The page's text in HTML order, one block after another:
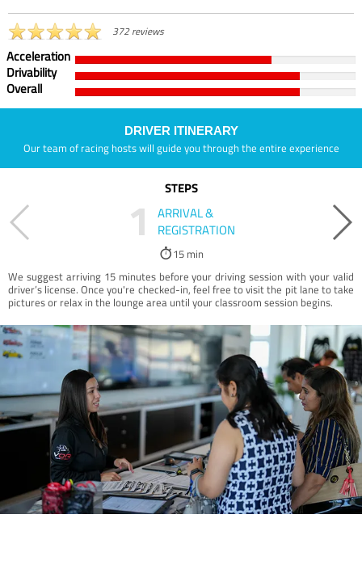
372 reviews
Acceleration
Drivability
Overall
DRIVER ITINERARY
Our team of racing hosts will guide you through the entire experience
STEPS
1
ARRIVAL &
REGISTRATION
15 min
We suggest arriving 15 minutes before your driving session with your valid
driver’s license. Once you're checked-in, feel free to visit the pit lane to take
pictures or relax in the lounge area until your classroom session begins.